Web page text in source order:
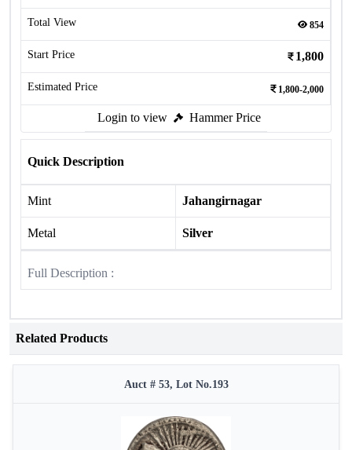
Total View 854
Start Price 1,800
Estimated Price 1,800-2,000
Login to view Hammer Price
Quick Description
Mint Jahangirnagar
Metal Silver
Full Description :
Related Products
Auct # 53, Lot No.193